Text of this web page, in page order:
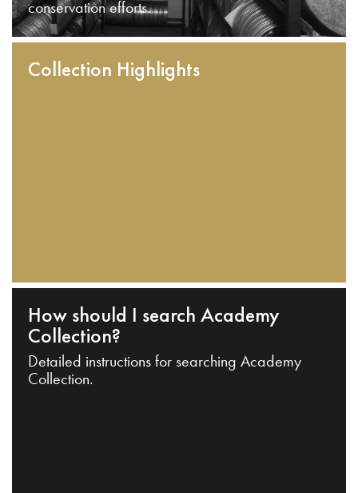
conservation efforts.
Collection Highlights
How should I search Academy
Collection?
Detailed instructions for searching Academy
Collection.